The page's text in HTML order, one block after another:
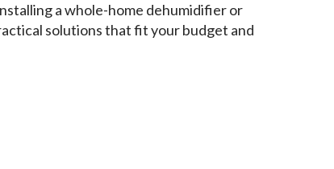
a whole-home dehumidifier or
solutions that fit your budget and
It Out: A Texas Guide to Humidity Control